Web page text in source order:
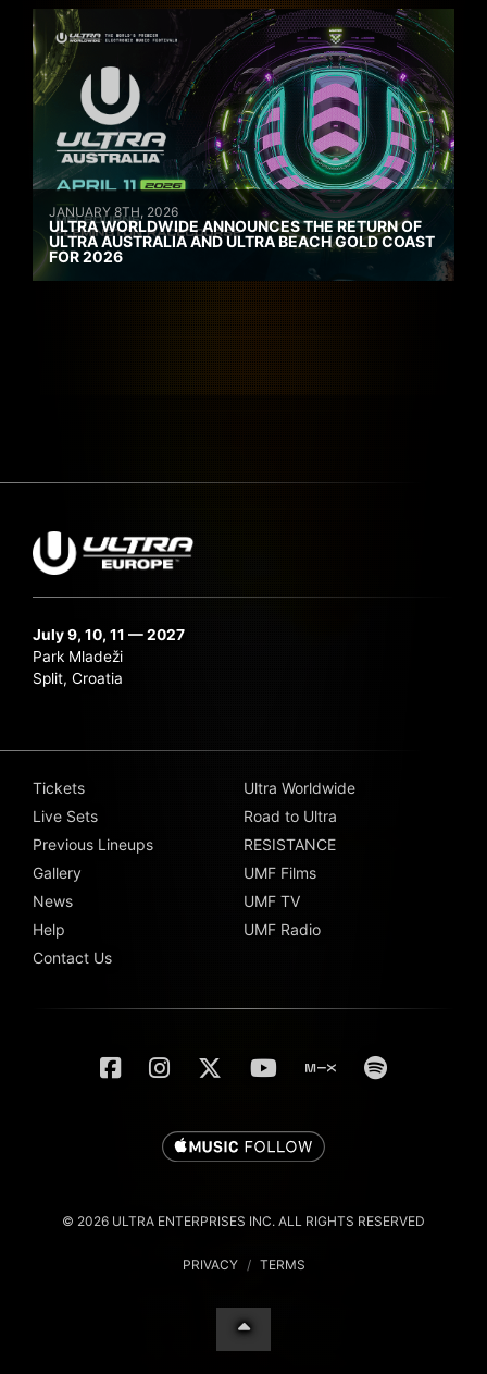
JANUARY 8TH, 2026
ULTRA WORLDWIDE ANNOUNCES THE RETURN OF
ULTRA AUSTRALIA AND ULTRA BEACH GOLD COAST
FOR 2026
July 9, 10, 11 — 2027
Park Mladeži
Split, Croatia
Tickets
Live Sets
Previous Lineups
Gallery
News
Help
Contact Us
Ultra Worldwide
Road to Ultra
RESISTANCE
UMF Films
UMF TV
UMF Radio
© 2026 ULTRA ENTERPRISES INC. ALL RIGHTS RESERVED
PRIVACY / TERMS